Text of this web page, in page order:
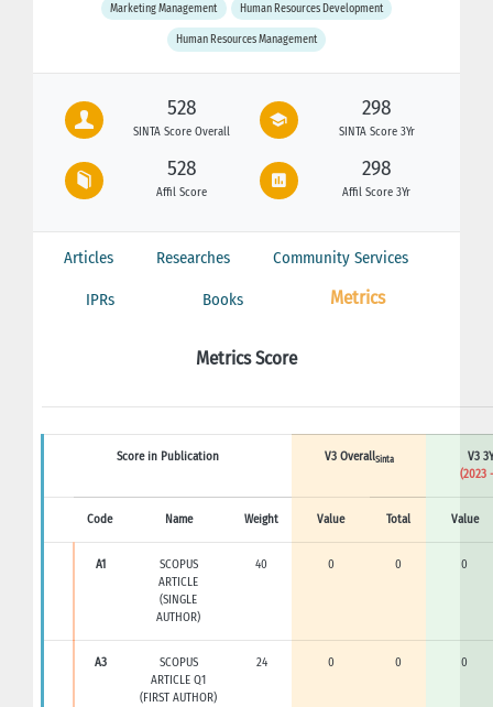
Marketing Management Human Resources Development
Human Resources Management
528
SINTA Score Overall
298
SINTA Score 3Yr
528
Affil Score
298
Affil Score 3Yr
Articles Researches Community Services
IPRs Books Metrics
Metrics Score
Score in Publication V3 OverallSinta
V3
(2023
Code Name Weight Value Total Value
A1
SCOPUS
ARTICLE
(SINGLE
AUTHOR)
40 0 0 0
A3
SCOPUS
ARTICLE Q1
(FIRST AUTHOR)
24 0 0 0